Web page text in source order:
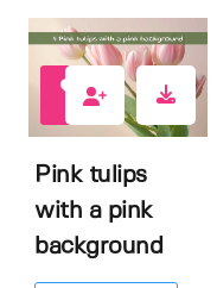
Pink tulips
with a pink
background